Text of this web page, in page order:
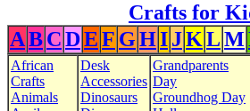
Crafts for
ABCDEF GHIJKLM
African
Crafts
Animals
Desk
Accessories
Dinosaurs
Grandparents
Day
Groundhog Day